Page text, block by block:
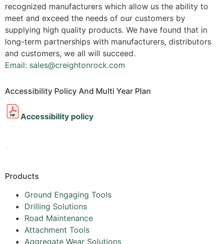
recognized manufacturers which allow us the ability to
meet and exceed the needs of our customers by
supplying high quality products. We have found that in
long-term partnerships with manufacturers, distributors
and customers, we all will succeed.
Email: sales@creightonrock.com
Accessibility Policy And Multi Year Plan
Accessibility policy
.
Products
Ground Engaging Tools
Drilling Solutions
Road Maintenance
Attachment Tools
Aggregate Wear Solutions